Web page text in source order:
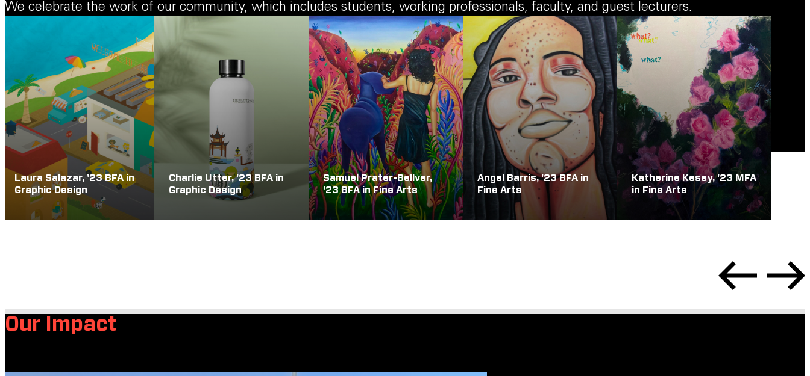
We celebrate the work of our community, which includes students, working professionals, faculty, and guest lecturers.
Laura Salazar, '23 BFA in
Graphic Design
Charlie Utter, '23 BFA in
Graphic Design
Samuel Prater-Bellver,
'23 BFA in Fine Arts
Angel Barris, '23 BFA in
Fine Arts
Katherine Kesey, '23 MFA
in Fine Arts
Our Impact